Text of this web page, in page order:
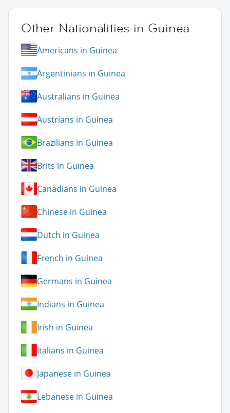
Other Nationalities in Guinea
Americans in Guinea
Argentinians in Guinea
Australians in Guinea
Austrians in Guinea
Brazilians in Guinea
Brits in Guinea
Canadians in Guinea
Chinese in Guinea
Dutch in Guinea
French in Guinea
Germans in Guinea
Indians in Guinea
Irish in Guinea
Italians in Guinea
Japanese in Guinea
Lebanese in Guinea